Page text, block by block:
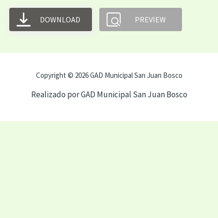
DOWNLOAD PREVIEW
Copyright © 2026 GAD Municipal San Juan Bosco
Realizado por GAD Municipal San Juan Bosco